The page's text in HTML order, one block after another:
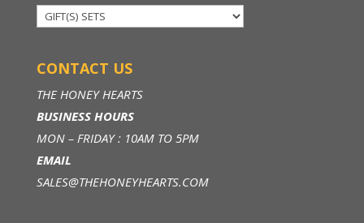
CONTACT US
THE HONEY HEARTS
BUSINESS HOURS
MON – FRIDAY : 10AM TO 5PM
EMAIL
SALES@THEHONEYHEARTS.COM